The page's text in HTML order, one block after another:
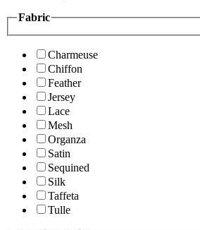
Fabric
Charmeuse
Chiffon
Feather
Jersey
Lace
Mesh
Organza
Satin
Sequined
Silk
Taffeta
Tulle